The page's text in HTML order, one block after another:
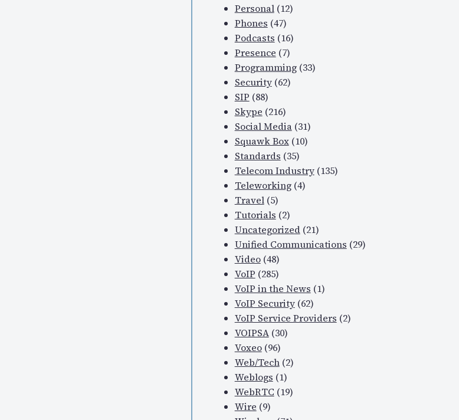
Personal(12)
Phones (47)
Podcasts (16)
Presence (7)
Programming(33)
Security(62)
SIP (88)
Skype (216)
Social Media(31)
Squawk Box(10)
Standards (35)
Telecom Industry(135)
Teleworking(4)
Travel(5)
Tutorials (2)
Uncategorized(21)
Unified Communications (29)
Video(48)
VoIP (285)
VoIP in the News (1)
VoIP Security(62)
VoIP Service Providers (2)
VOIPSA(30)
Voxeo(96)
Web/Tech(2)
Weblogs (1)
WebRTC (19)
Wire (9)